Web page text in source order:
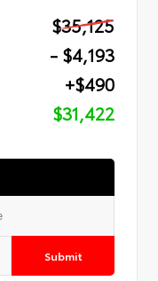
$35,125
- $4,193
+$490
$31,422
Submit